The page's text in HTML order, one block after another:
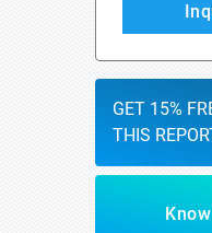
GET 15%
THIS